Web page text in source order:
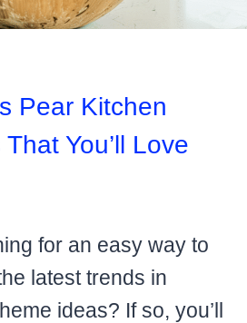
Pear Kitchen
You’ll Love
for an easy way to
latest trends in
ideas? If so, you’ll